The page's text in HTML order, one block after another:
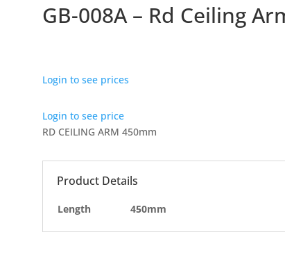
GB-008A – Rd Ceiling
Login to see prices
Login to see price
RD CEILING ARM 450mm
Product Details
Length 450mm